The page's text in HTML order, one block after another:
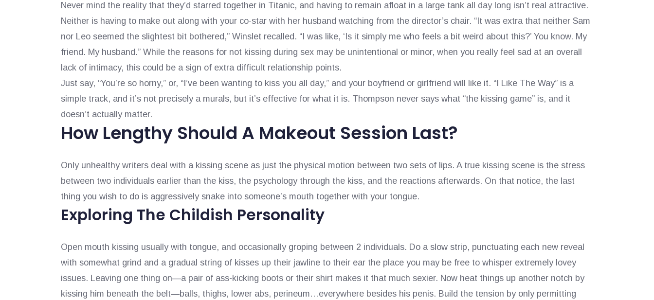
Never mind the reality that they’d starred together in Titanic, and having to remain afloat in a large tank all day long isn’t real attractive.
Neither is having to make out along with your co-star with her husband watching from the director’s chair. “It was extra that neither Sam
nor Leo seemed the slightest bit bothered,” Winslet recalled. “I was like, ‘Is it simply me who feels a bit weird about this?’ You know. My
friend. My husband.” While the reasons for not kissing during sex may be unintentional or minor, when you really feel sad at an overall
lack of intimacy, this could be a sign of extra difficult relationship points.
Just say, “You’re so horny,” or, “I’ve been wanting to kiss you all day,” and your boyfriend or girlfriend will like it. “I Like The Way” is a
simple track, and it’s not precisely a murals, but it’s effective for what it is. Thompson never says what “the kissing game” is, and it
doesn’t actually matter.
How Lengthy Should A Makeout Session Last?
Only unhealthy writers deal with a kissing scene as just the physical motion between two sets of lips. A true kissing scene is the stress
between two individuals earlier than the kiss, the psychology through the kiss, and the reactions afterwards. On that notice, the last
thing you wish to do is aggressively snake into someone’s mouth together with your tongue.
Exploring The Childish Personality
Open mouth kissing usually with tongue, and occasionally groping between 2 individuals. Do a slow strip, punctuating each new reveal
with somewhat grind and a gradual string of kisses up their jawline to their ear the place you may be free to whisper extremely lovey
issues. Leaving one thing on—a pair of ass-kicking boots or their shirt makes it that much sexier. Now heat things up another notch by
kissing him beneath the belt—balls, thighs, lower abs, perineum…everywhere besides his penis. Build the tension by only permitting